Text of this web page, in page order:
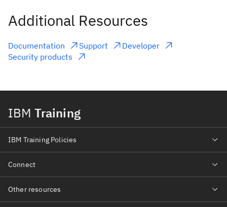
Additional Resources
Documentation Support
Developer
Security products
IBM Training
IBM Training Policies
Connect
Other resources